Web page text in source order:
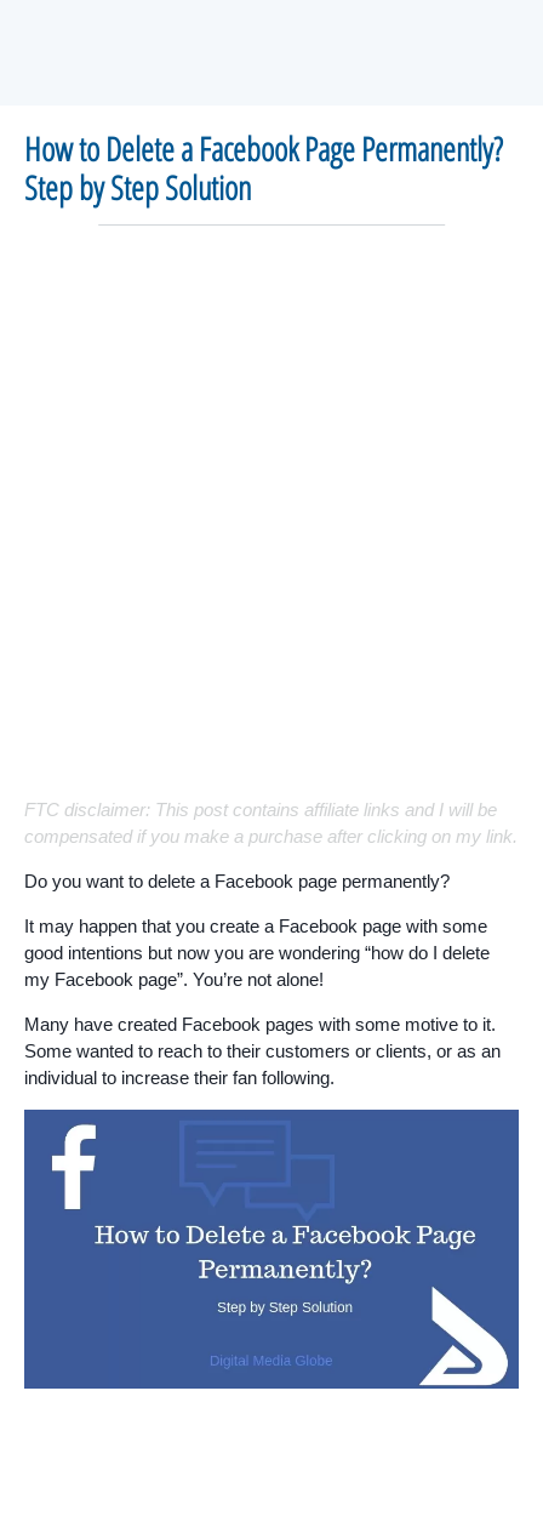
How to Delete a Facebook Page Permanently?
Step by Step Solution
FTC disclaimer: This post contains affiliate links and I will be
compensated if you make a purchase after clicking on my link.
Do you want to delete a Facebook page permanently?
It may happen that you create a Facebook page with some
good intentions but now you are wondering “how do I delete
my Facebook page”. You’re not alone!
Many have created Facebook pages with some motive to it.
Some wanted to reach to their customers or clients, or as an
individual to increase their fan following.